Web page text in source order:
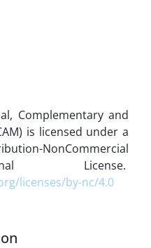
Complementary and
is licensed under a
NonCommercial
License.
licenses/by-nc/4.0